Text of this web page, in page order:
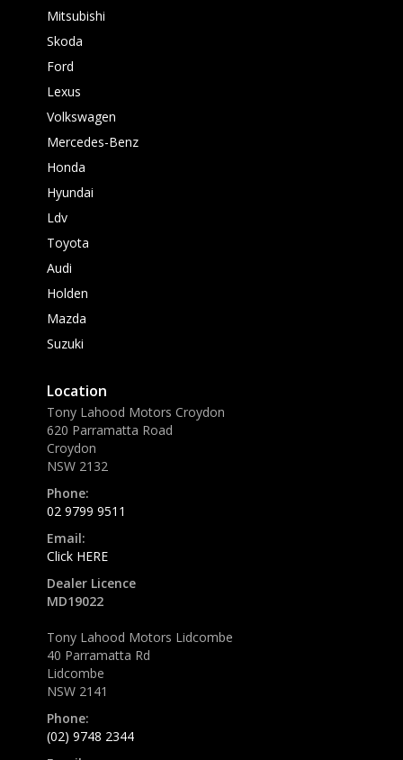
Mitsubishi
Skoda
Ford
Lexus
Volkswagen
Mercedes-Benz
Honda
Hyundai
Ldv
Toyota
Audi
Holden
Mazda
Suzuki
Location
Tony Lahood Motors Croydon
620 Parramatta Road
Croydon
NSW 2132
Phone:
02 9799 9511
Email:
Click HERE
Dealer Licence
MD19022
Tony Lahood Motors Lidcombe
40 Parramatta Rd
Lidcombe
NSW 2141
Phone:
(02) 9748 2344